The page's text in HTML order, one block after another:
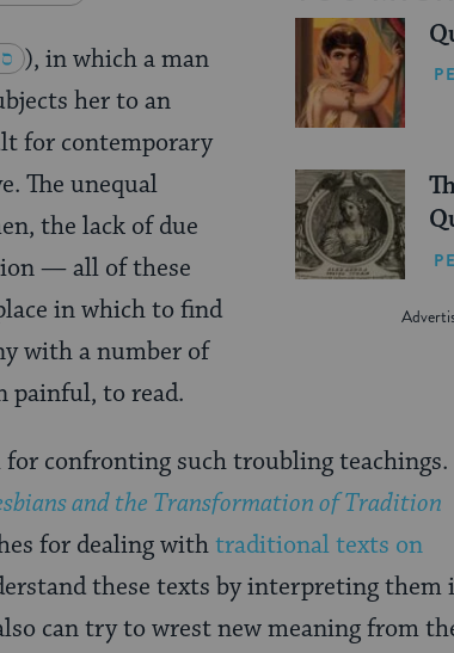
), in which a man
her to an
for contemporary
The unequal
the lack of due
— all of these
in which to find
with a number of
painful, to read.
for confronting such troubling
and the Transformation of Tradition
for dealing withtraditional texts on
these texts by interpreting them
can try to wrest new meaning from